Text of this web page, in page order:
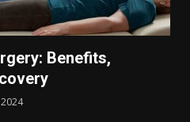
Benefits,